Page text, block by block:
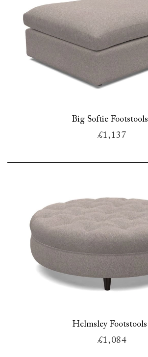
Big Softie Footstools
£1,137
Helmsley Footstools
£1,084